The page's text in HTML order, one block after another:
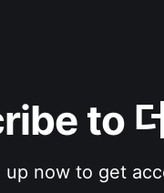
to
now to get